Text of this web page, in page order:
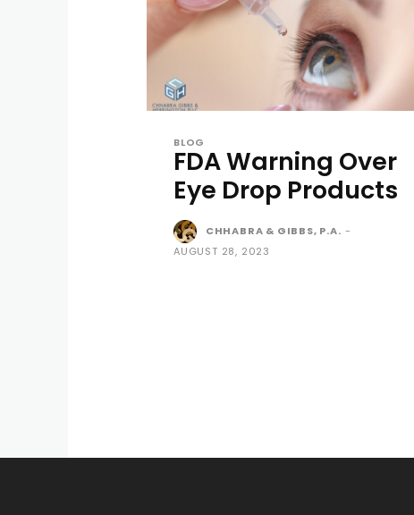
BLOG
FDA Warning Over
Eye Drop Products
CHHABRA & GIBBS, P.A. -
AUGUST 28, 2023